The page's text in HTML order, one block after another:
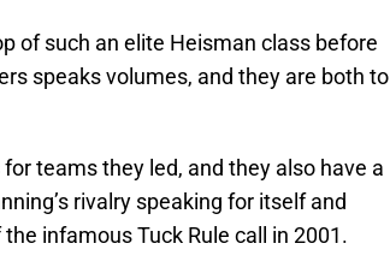
of such an elite Heisman class before
speaks volumes, and they are both to
teams they led, and they also have a
rivalry speaking for itself and
infamous Tuck Rule call in 2001.